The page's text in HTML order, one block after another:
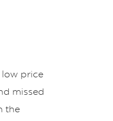
low price
missed
the